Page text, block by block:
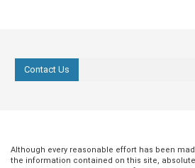
Contact Us
Although every reasonable effort has been
the information contained on this site,